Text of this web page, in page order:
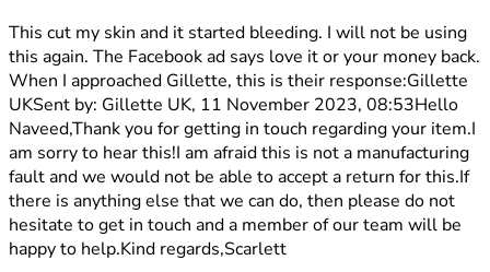
1 stars out of a maximum of 5
This cut my skin and it started bleeding. I will not be using
this again. The Facebook ad says love it or your money back.
When I approached Gillette, this is their response:Gillette
UKSent by: Gillette UK, 11 November 2023, 08:53Hello
Naveed,Thank you for getting in touch regarding your item.I
am sorry to hear this!I am afraid this is not a manufacturing
fault and we would not be able to accept a return for this.If
there is anything else that we can do, then please do not
hesitate to get in touch and a member of our team will be
happy to help.Kind regards,Scarlett